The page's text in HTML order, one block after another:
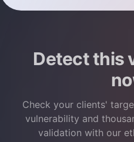
Detect this
Check your clients'
vulnerability and
validation with our